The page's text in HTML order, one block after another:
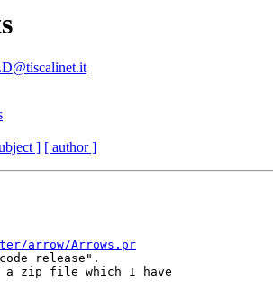
] [ author ]
arrow/Arrows.pr
release".
zip file which I have